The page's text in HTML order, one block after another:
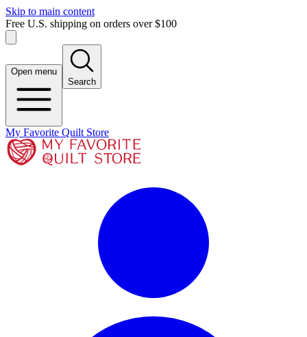
Skip to main content
Free U.S. shipping on orders over $100
Open menu
Search
My Favorite Quilt Store